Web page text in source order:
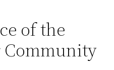
of the
Community